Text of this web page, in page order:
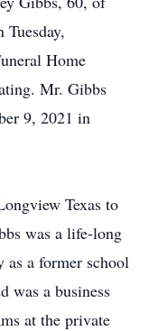
Home
Mr. Gibbs
9, 2021 in
Texas to
was a life-long
as a former school
was a business
at the private